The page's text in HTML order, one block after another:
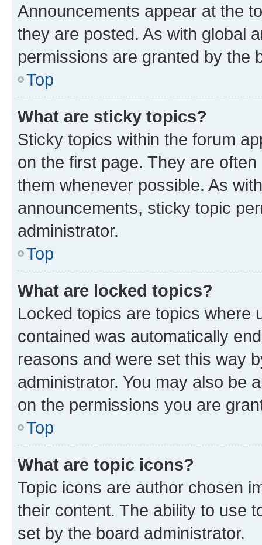
Announcements appear at the
they are posted. As with global
permissions are granted by the
Top
What are sticky topics?
Sticky topics within the forum
on the first page. They are
them whenever possible. As
announcements, sticky topic
administrator.
Top
What are locked topics?
Locked topics are topics where
contained was automatically
reasons and were set this way
administrator. You may also be
on the permissions you are
Top
What are topic icons?
Topic icons are author chosen
their content. The ability to use
set by the board administrator.